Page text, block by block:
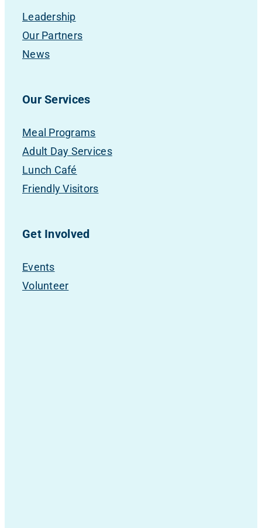
Leadership
Our Partners
News
Our Services
Meal Programs
Adult Day Services
Lunch Café
Friendly Visitors
Get Involved
Events
Volunteer